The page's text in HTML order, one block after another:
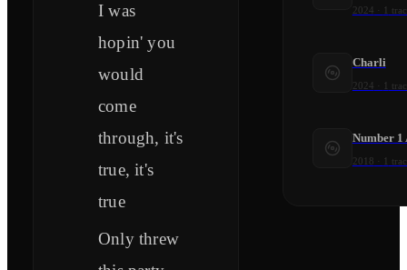
I was
hopin' you
would
come
through, it's
true, it's
true
Only threw
2024 1
Charli
2024 1
Number 1
2018 1